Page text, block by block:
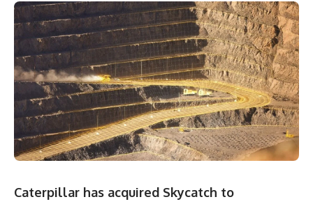
Caterpillar has acquired Skycatch to